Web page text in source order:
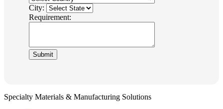
City:
Requirement:
Specialty Materials & Manufacturing Solutions